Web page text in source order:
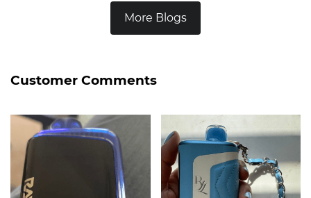
More Blogs
Customer Comments